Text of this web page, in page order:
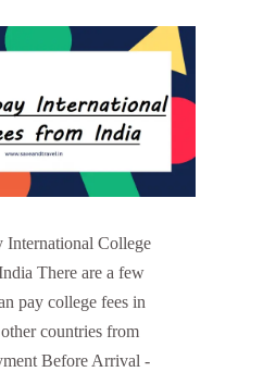
International College
There are a few
pay college fees in
countries from
Before Arrival -